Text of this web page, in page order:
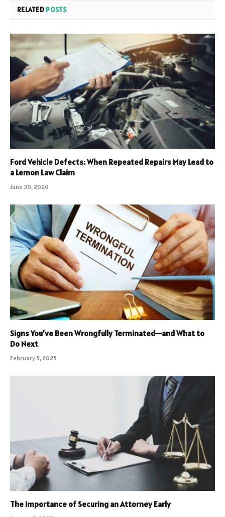
RELATED POSTS
Ford Vehicle Defects: When Repeated Repairs May Lead to
a Lemon Law Claim
June 30, 2026
Signs You’ve Been Wrongfully Terminated—and What to
Do Next
February 5, 2025
The Importance of Securing an Attorney Early